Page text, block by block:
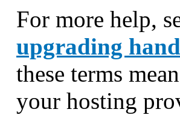
For more help,
upgrading
these terms
your hosting